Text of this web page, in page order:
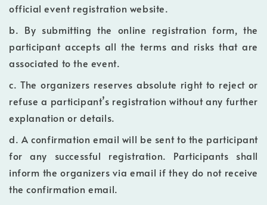
official event registration website.
b. By submitting the online registration form, the
participant accepts all the terms and risks that are
associated to the event.
c. The organizers reserves absolute right to reject or
refuse a participant’s registration without any further
explanation or details.
d. A confirmation email will be sent to the participant
for any successful registration. Participants shall
inform the organizers via email if they do not receive
the confirmation email.